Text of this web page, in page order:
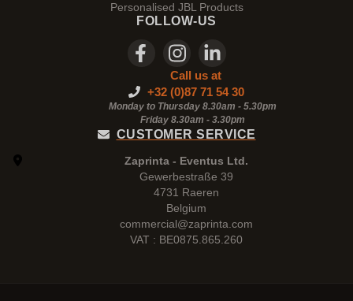
Personalised JBL Products
FOLLOW-US
Call us at
+32 (0)87 71 54 30
Monday to Thursday 8.30am - 5.30pm
Friday 8.30am - 3.30pm
CUSTOMER SERVICE
Zaprinta - Eventus Ltd.
Gewerbestraße 39
4731 Raeren
Belgium
commercial@zaprinta.com
VAT : BE0875.865.260